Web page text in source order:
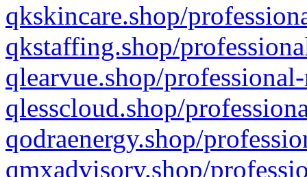
qkskincare.shop/
qkstaffing.shop/
qlearvue.shop/
qlesscloud.shop/
qodraenergy.shop/
qmxadvisory.shop/